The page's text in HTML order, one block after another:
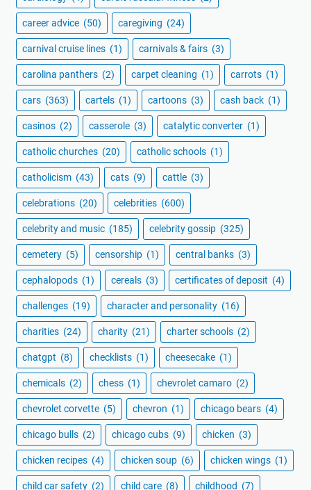
career advice (50) caregiving (24)
carnival cruise lines (1) carnivals & fairs (3)
carolina panthers (2) carpet cleaning (1) carrots (1)
cars (363) cartels (1) cartoons (3) cash back (1)
casinos (2) casserole (3) catalytic converter (1)
catholic churches (20) catholic schools (1)
catholicism (43) cats (9) cattle (3)
celebrations (20) celebrities (600)
celebrity and music (185) celebrity gossip (325)
cemetery (5) censorship (1) central banks (3)
cephalopods (1) cereals (3) certificates of deposit (4)
challenges (19) character and personality (16)
charities (24) charity (21) charter schools (2)
chatgpt (8) checklists (1) cheesecake (1)
chemicals (2) chess (1) chevrolet camaro (2)
chevrolet corvette (5) chevron (1) chicago bears (4)
chicago bulls (2) chicago cubs (9) chicken (3)
chicken recipes (4) chicken soup (6) chicken wings (1)
child car safety (2) child care (8) childhood (7)